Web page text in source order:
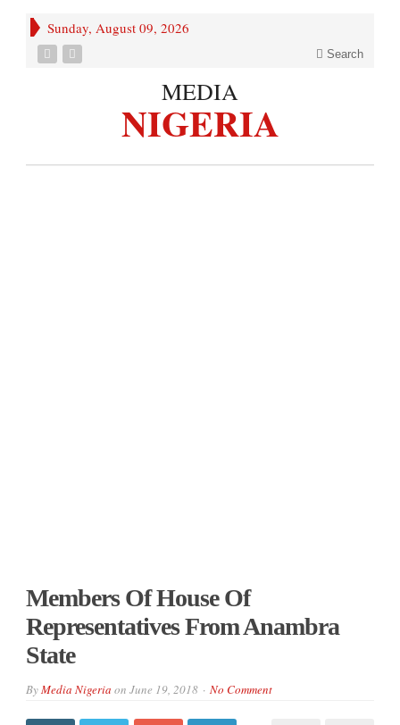
Sunday, August 09, 2026
Search
MEDIA
NIGERIA
Members Of House Of
Representatives From Anambra
State
ByMedia Nigeria on June 19, 2018 No Comment